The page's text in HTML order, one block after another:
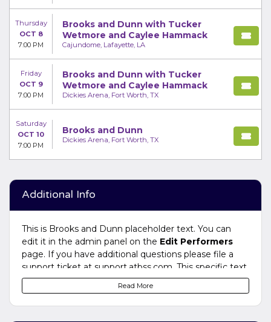
Thursday
OCT 8
7:00 PM
Brooks and Dunn with Tucker
Wetmore and Caylee Hammack
Cajundome, Lafayette, LA
Friday
OCT 9
7:00 PM
Brooks and Dunn with Tucker
Wetmore and Caylee Hammack
Dickies Arena, Fort Worth, TX
Saturday
OCT 10
7:00 PM
Brooks and Dunn
Dickies Arena, Fort Worth, TX
Additional Info
This is Brooks and Dunn placeholder text. You can
edit it in the admin panel on the Edit Performers
page. If you have additional questions please file a
support ticket at support.atbss.com. This specific text
is controlled via theBottom Descriptionarea of the
Edit Performerssection of your admin panel.
Read More